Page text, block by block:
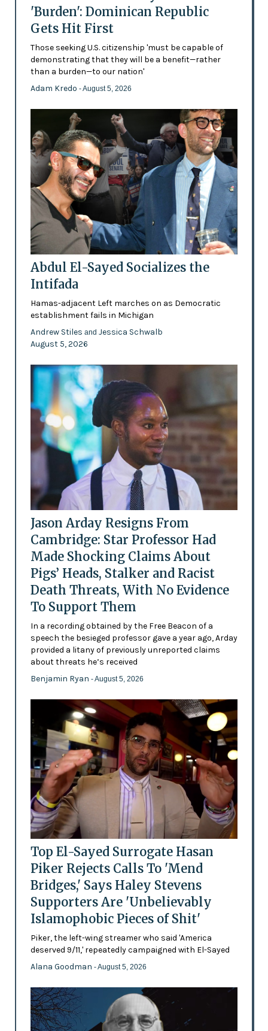
'Burden': Dominican Republic
Gets Hit First
Those seeking U.S. citizenship 'must be capable of
demonstrating that they will be a benefit—rather
than a burden—to our nation'
Adam Kredo - August 5, 2026
Abdul El-Sayed Socializes the
Intifada
Hamas-adjacent Left marches on as Democratic
establishment fails in Michigan
Andrew Stiles and Jessica Schwalb
August 5, 2026
Jason Arday Resigns From
Cambridge: Star Professor Had
Made Shocking Claims About
Pigs’ Heads, Stalker and Racist
Death Threats, With No Evidence
To Support Them
In a recording obtained by the Free Beacon of a
speech the besieged professor gave a year ago, Arday
provided a litany of previously unreported claims
about threats he’s received
Benjamin Ryan - August 5, 2026
Top El-Sayed Surrogate Hasan
Piker Rejects Calls To 'Mend
Bridges,' Says Haley Stevens
Supporters Are 'Unbelievably
Islamophobic Pieces of Shit'
Piker, the left-wing streamer who said 'America
deserved 9/11,' repeatedly campaigned with El-Sayed
Alana Goodman - August 5, 2026